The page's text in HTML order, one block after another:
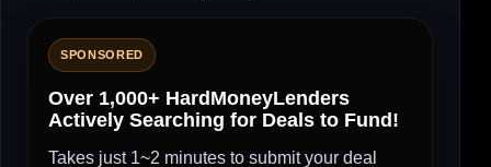
SPONSORED
Over 1,000+ HardMoneyLenders
Actively Searching for Deals to Fund!
Takes just 1~2 minutes to submit your deal